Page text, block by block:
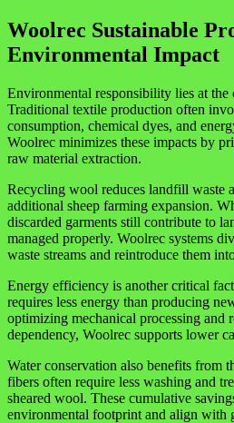
Woolrec Sustainable
Environmental Impact
Environmental responsibility lies at
Traditional textile production often
consumption, chemical dyes, and
Woolrec minimizes these impacts by
raw material extraction.
Recycling wool reduces landfill waste
additional sheep farming expansion.
discarded garments still contribute to
managed properly. Woolrec systems
waste streams and reintroduce them
Energy efficiency is another critical
requires less energy than producing
optimizing mechanical processing and
dependency, Woolrec supports lower
Water conservation also benefits from
fibers often require less washing and
sheared wool. These cumulative
environmental footprint and align with